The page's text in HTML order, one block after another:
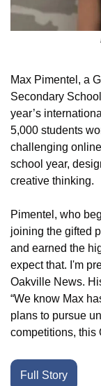
Max Pimentel, a
Secondary
year’s
5,000 students
challenging
school year,
creative thinking.
Pimentel, who
joining the gifted
and earned the
expect that. I'm
Oakville News.
“We know Max
plans to pursue
competitions, this
Full Story